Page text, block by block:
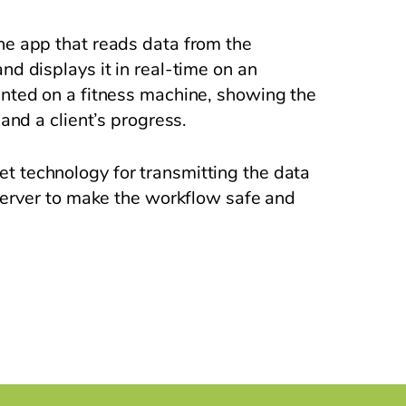
app that reads data from the
displays it in real-time on an
on a fitness machine, showing the
a client’s progress.
technology for transmitting the data
to make the workflow safe and